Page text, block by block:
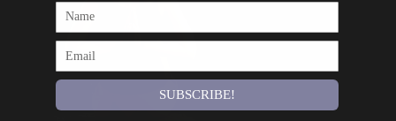
SUBSCRIBE!